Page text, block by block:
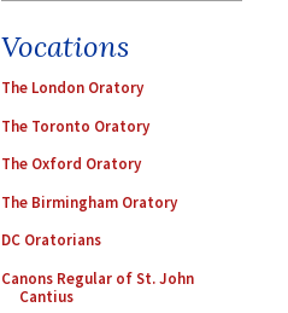
Vocations
The London Oratory
The Toronto Oratory
The Oxford Oratory
The Birmingham Oratory
DC Oratorians
Canons Regular of St. John
Cantius